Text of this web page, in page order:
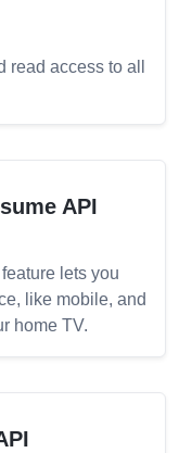
access to all
API
lets you
like mobile, and
home TV.